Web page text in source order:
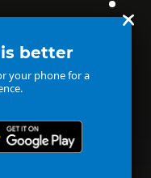
better
your phone for a